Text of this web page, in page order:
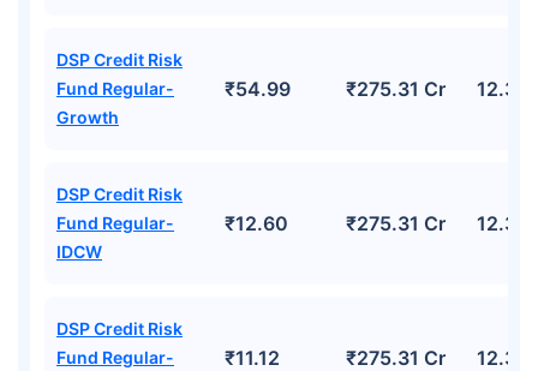
DSP Credit Risk
Fund Regular-
Growth
₹54.99 ₹275.31 Cr
DSP Credit Risk
Fund Regular-
IDCW
₹12.60 ₹275.31 Cr
DSP Credit Risk
Fund Regular-
₹11.12 ₹275.31 Cr